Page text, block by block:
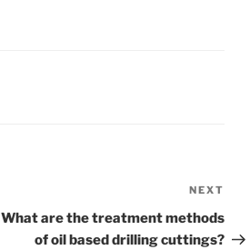
Post
NEXT
What are the treatment methods
of oil based drilling cuttings?